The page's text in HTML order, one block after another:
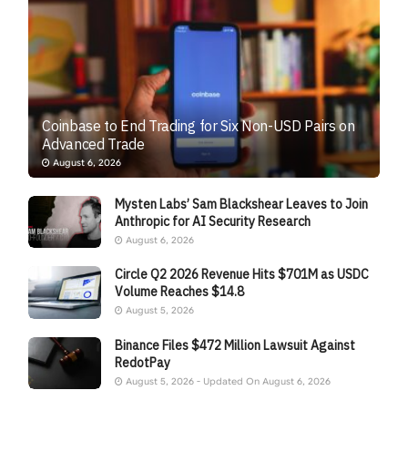
Coinbase to End Trading for Six Non-USD Pairs on
Advanced Trade
August 6, 2026
Mysten Labs’ Sam Blackshear Leaves to Join
Anthropic for AI Security Research
August 6, 2026
Circle Q2 2026 Revenue Hits $701M as USDC
Volume Reaches $14.8
August 5, 2026
Binance Files $472 Million Lawsuit Against
RedotPay
August 5, 2026 - Updated On August 6, 2026